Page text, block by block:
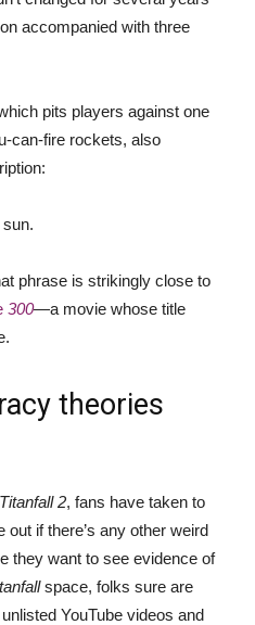
accompanied with three
pits players against one
can-fire rockets, also
phrase is strikingly close to
300—a movie whose title
theories
Titanfall 2, fans have taken to
if there’s any other weird
they want to see evidence of
space, folks sure are
YouTube videos and